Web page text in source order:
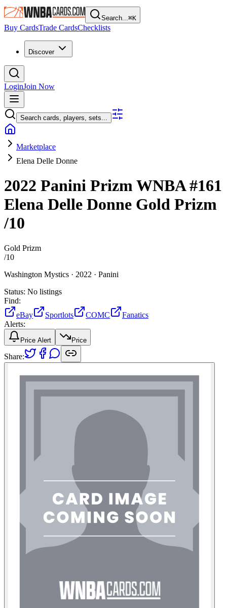
Search...⌘K
Buy CardsTrade CardsChecklists
Discover
LoginJoin Now
Search cards, players, sets...
Marketplace
Elena Delle Donne
2022 Panini Prizm WNBA#161
Elena Delle Donne Gold Prizm
/10
Gold Prizm
/10
Washington Mystics · 2022 · Panini
Status: No listings
Find:
eBay
Sportlots COMC
Fanatics
Alerts:
Price Alert Price
Share: